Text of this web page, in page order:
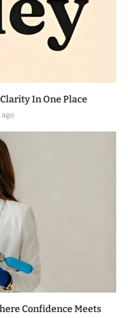
In One Place
ago
Confidence Meets